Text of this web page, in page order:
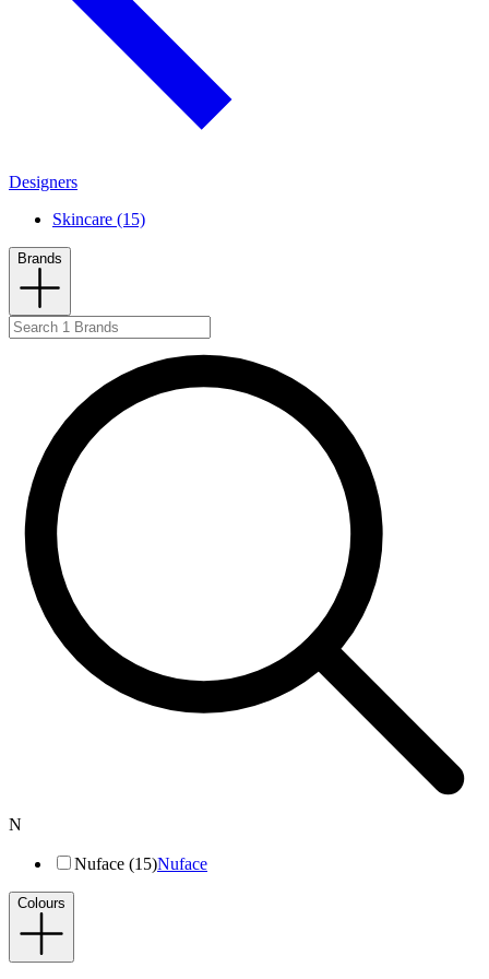
Designers
Skincare (15)
Brands
N
Nuface (15)Nuface
Colours